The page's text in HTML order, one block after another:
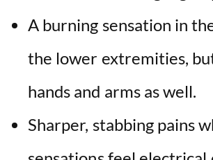
A burning sensation in
the lower extremities,
hands and arms as well.
Sharper, stabbing pains